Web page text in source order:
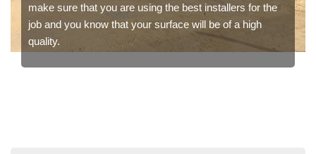
make sure that you are using the best installers for the
job and you know that your surface will be of a high
quality.